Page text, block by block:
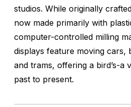
studios. While originally
now made primarily with
computer-controlled milling
displays feature moving cars,
and trams, offering a bird’s-a
past to present.